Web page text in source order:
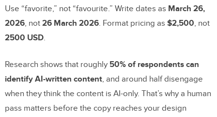
Use “favorite,” not “favourite.” Write dates as March 26,
2026, not 26 March 2026. Format pricing as $2,500, not
2500 USD.
Research shows that roughly 50% of respondents can
identify AI-written content, and around half disengage
when they think the content is AI-only. That’s why a human
pass matters before the copy reaches your design